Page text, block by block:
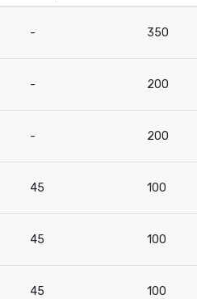
- 350
- 200
- 200
45 100
45 100
45 100